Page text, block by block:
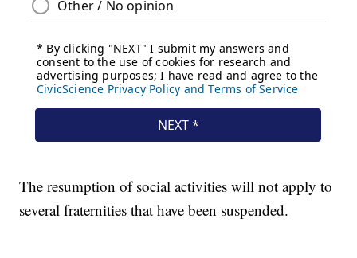
The resumption of social activities will not apply to
several fraternities that have been suspended.